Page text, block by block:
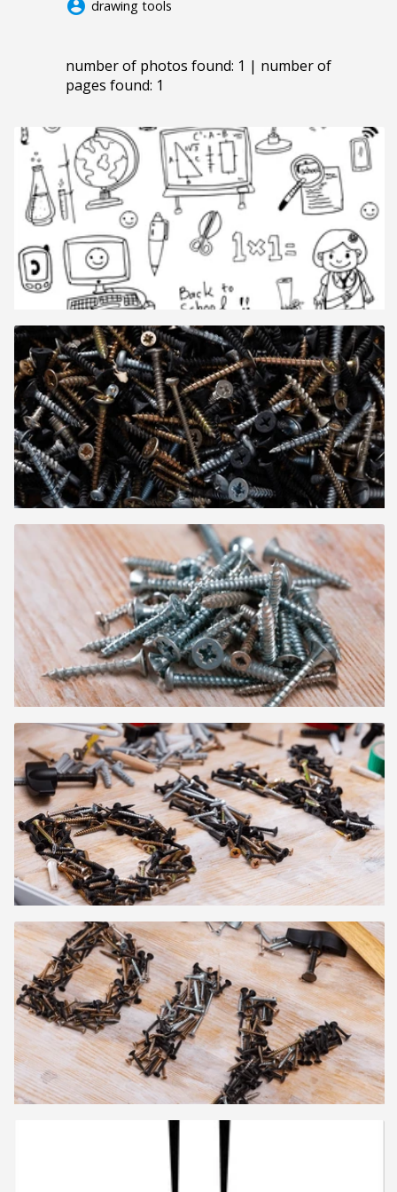
account_circle drawing tools
number of photos found: 1 | number of
pages found: 1